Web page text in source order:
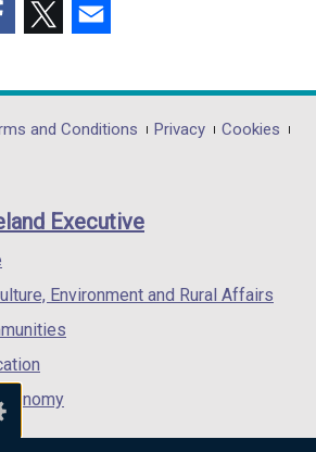
opens
in
/
opens
in
/
and Conditions Privacy
Cookies
Executive
Environment and Rural Affairs